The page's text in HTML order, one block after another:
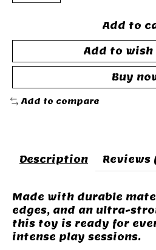
Add to
Add to
Buy
Add to compare
Description Reviews
Made with durable
edges, and an ultra-
this toy is ready for
intense play sessions.